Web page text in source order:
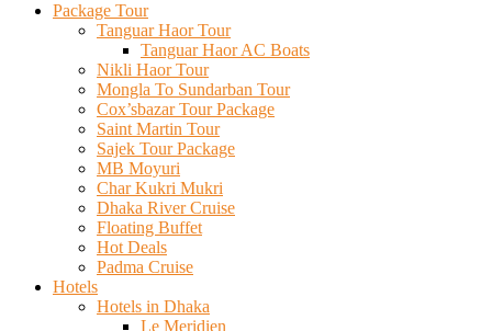
Package Tour
Tanguar Haor Tour
Tanguar Haor AC Boats
Nikli Haor Tour
Mongla To Sundarban Tour
Cox’sbazar Tour Package
Saint Martin Tour
Sajek Tour Package
MB Moyuri
Char Kukri Mukri
Dhaka River Cruise
Floating Buffet
Hot Deals
Padma Cruise
Hotels
Hotels in Dhaka
Le Meridien